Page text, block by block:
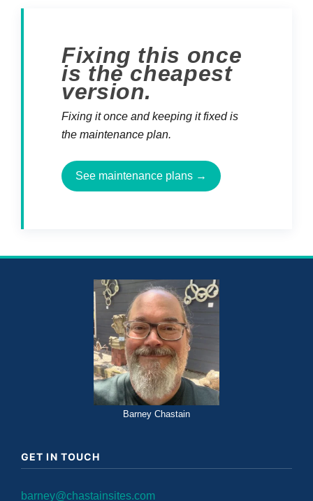
Fixing this once
is the cheapest
version.
Fixing it once and keeping it fixed is
the maintenance plan.
See maintenance plans →
Barney Chastain
GET IN TOUCH
barney@chastainsites.com